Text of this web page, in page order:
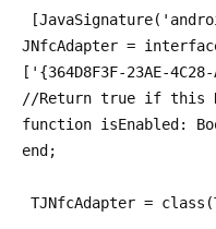
JNfcAdapter =
['{364D8F3F-23AE-
//Return true if this
function isEnabled:
end;
TJNfcAdapter =